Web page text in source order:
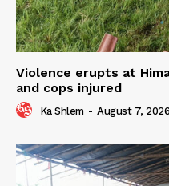
Violence erupts at
and cops injured
Ka Shlem - August 7, 2026